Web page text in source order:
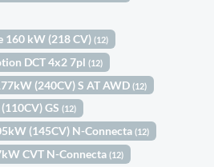
160 kW (218 CV)(12)
DCT 4x2 7pl(12)
(240CV) S AT AWD(12)
GS(12)
(145CV) N-Connecta(12)
CVT N-Connecta(12)